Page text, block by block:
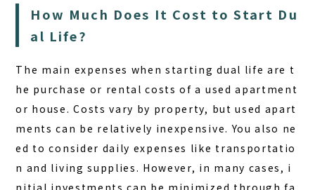
How Much Does It Cost to Start Du
al Life?
The main expenses when starting dual life are t
he purchase or rental costs of a used apartment
or house. Costs vary by property, but used apart
ments can be relatively inexpensive. You also ne
ed to consider daily expenses like transportatio
n and living supplies. However, in many cases, i